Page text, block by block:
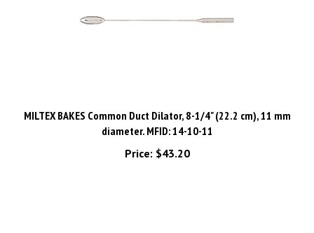
diameter. MFID: 14-10-11
Price:$43.20